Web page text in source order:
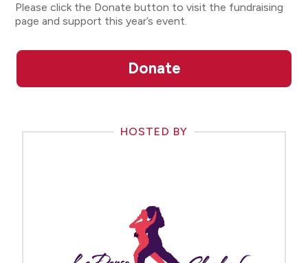
Please click the Donate button to visit the fundraising
page and support this year’s event.
Donate
HOSTED BY